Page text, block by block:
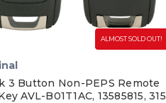
ALMOST SOLD OUT!
3 Button Non-PEPS Remote
AVL-B01T1AC, 13585815, 315